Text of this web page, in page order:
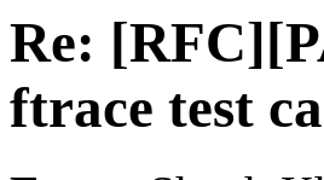
Re:
ftrace test